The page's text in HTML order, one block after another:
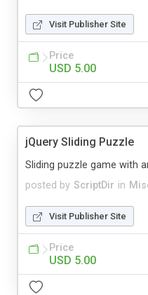
Visit Publisher Site
Price
USD 5.00
jQuery Sliding Puzzle
posted by ScriptDir in
Sliding puzzle game with
Visit Publisher Site
Price
USD 5.00